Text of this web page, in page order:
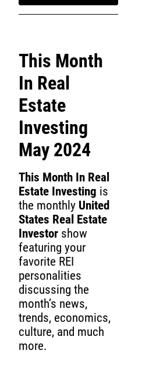
This Month
In Real
Estate
Investing
May 2024
This Month In Real
Estate Investing is
the monthly United
States Real Estate
Investor show
featuring your
favorite REI
personalities
discussing the
month’s news,
trends, economics,
culture, and much
more.